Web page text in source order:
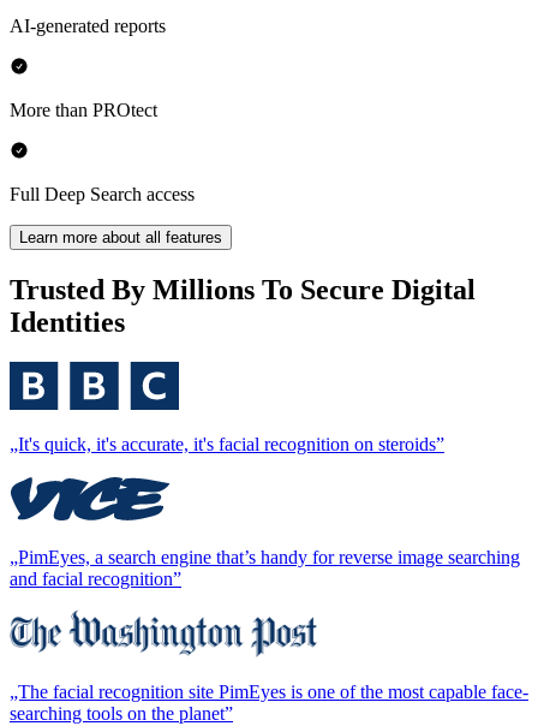
AI-generated reports
More than PROtect
Full Deep Search access
Learn more about all features
Trusted By Millions To Secure Digital
Identities
„It's quick, it's accurate, it's facial recognition on steroids”
„PimEyes, a search engine that’s handy for reverse image searching
and facial recognition”
„The facial recognition site PimEyes is one of the most capable face-
searching tools on the planet”